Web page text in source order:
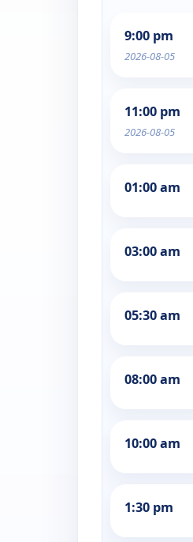
9:00 pm
2026-08-05
11:00 pm
2026-08-05
01:00 am
03:00 am
05:30 am
08:00 am
10:00 am
1:30 pm